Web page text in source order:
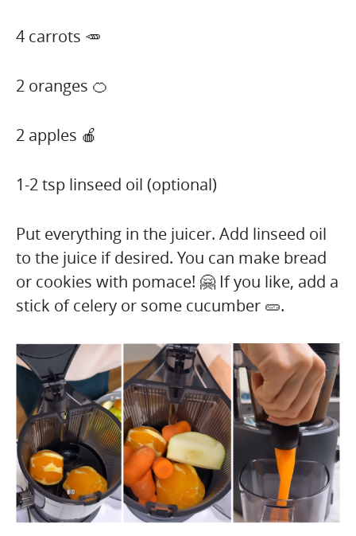
4 carrots 🥕
2 oranges 🍊
2 apples 🍎
1-2 tsp linseed oil (optional)
Put everything in the juicer. Add linseed oil
to the juice if desired. You can make bread
or cookies with pomace! 🤗 If you like, add a
stick of celery or some cucumber 🥒.